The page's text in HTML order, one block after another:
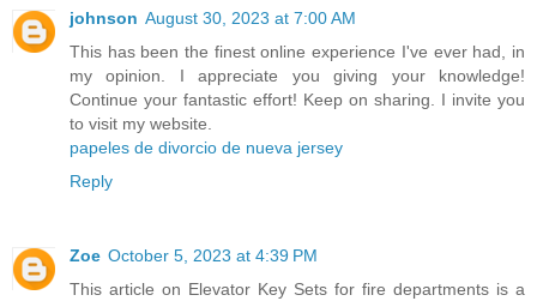
johnson August 30, 2023 at 7:00 AM
This has been the finest online experience I've ever had, in
my opinion. I appreciate you giving your knowledge!
Continue your fantastic effort! Keep on sharing. I invite you
to visit my website.
papeles de divorcio de nueva jersey
Reply
Zoe October 5, 2023 at 4:39 PM
This article on Elevator Key Sets for fire departments is a